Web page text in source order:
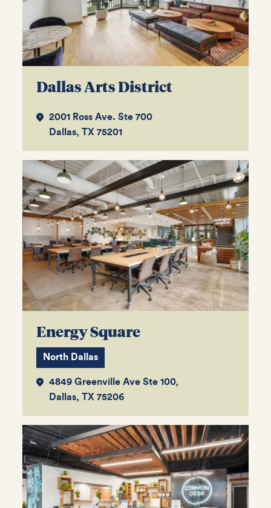
Dallas Arts District
2001 Ross Ave. Ste 700
Dallas, TX 75201
Energy Square
North Dallas
4849 Greenville Ave Ste 100,
Dallas, TX 75206